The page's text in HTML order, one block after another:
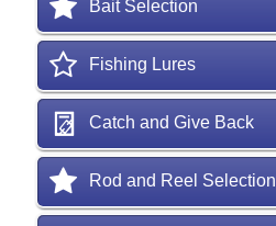
Bait Selection
Fishing Lures
Catch and Give Back
Rod and Reel Selection